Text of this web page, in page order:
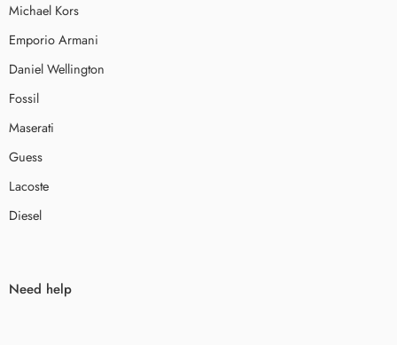
Michael Kors
Emporio Armani
Daniel Wellington
Fossil
Maserati
Guess
Lacoste
Diesel
Need help